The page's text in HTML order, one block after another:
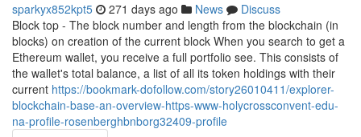
sparkyx852kpt5 271 days ago News
Discuss
Block top - The block number and length from the blockchain (in
blocks) on creation of the current block When you search to get a
Ethereum wallet, you receive a full portfolio see. This consists of
the wallet's total balance, a list of all its token holdings with their
current https://bookmark-dofollow.com/story26010411/explorer-
blockchain-base-an-overview-https-www-holycrossconvent-edu-
na-profile-rosenberghbnborg32409-profile